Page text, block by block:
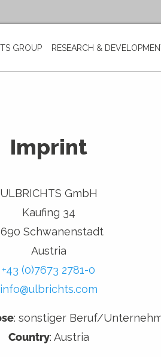
GROUP RESEARCH &
Imprint
ULBRICHTS GmbH
Kaufing 34
Schwanenstadt
Austria
+43 (0)7673 2781-0
info@ulbrichts.com
: sonstiger Beruf/
Country: Austria